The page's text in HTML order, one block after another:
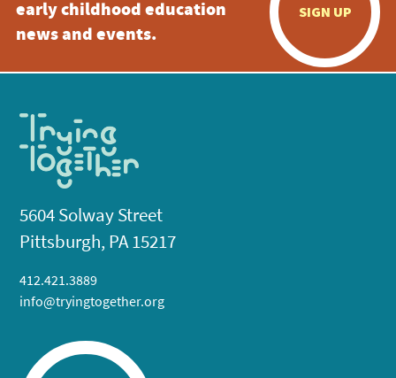
early childhood education
news and events.
SIGN UP
5604 Solway Street
Pittsburgh, PA 15217
412.421.3889
info@tryingtogether.org